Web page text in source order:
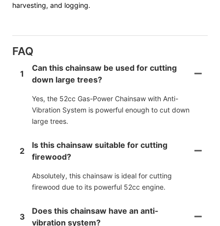
harvesting, and logging.
FAQ
1
Can this chainsaw be used for cutting
down large trees?
Yes, the 52cc Gas-Power Chainsaw with Anti-
Vibration System is powerful enough to cut down
large trees.
2
Is this chainsaw suitable for cutting
firewood?
Absolutely, this chainsaw is ideal for cutting
firewood due to its powerful 52cc engine.
3
Does this chainsaw have an anti-
vibration system?